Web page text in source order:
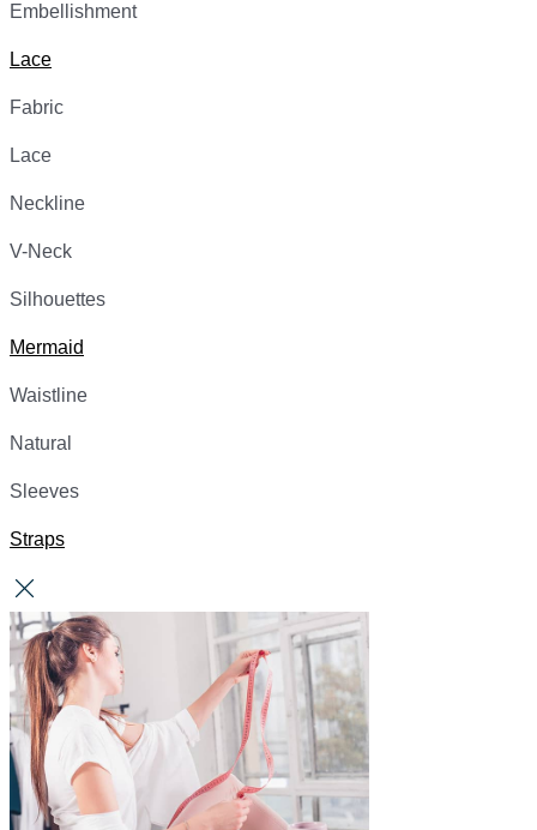
Embellishment
Lace
Fabric
Lace
Neckline
V-Neck
Silhouettes
Mermaid
Waistline
Natural
Sleeves
Straps